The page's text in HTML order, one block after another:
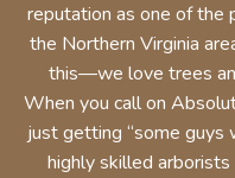
reputation as one of the
the Northern Virginia
this—we love trees
When you call on
just getting “some guys
highly skilled